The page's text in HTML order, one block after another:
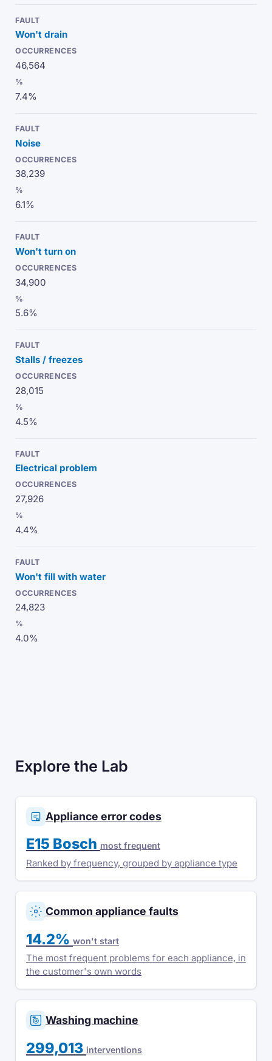
Won't drain
46,564
7.4%
Noise
38,239
6.1%
Won't turn on
34,900
5.6%
Stalls / freezes
28,015
4.5%
Electrical problem
27,926
4.4%
Won't fill with water
24,823
4.0%
Explore the Lab
Appliance error codes
E15 Bosch most frequent
Ranked by frequency, grouped by appliance type
Common appliance faults
14.2% won't start
The most frequent problems for each appliance, in
the customer's own words
Washing machine
299,013 interventions